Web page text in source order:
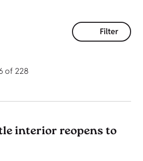
Filter
of 228
interior reopens to